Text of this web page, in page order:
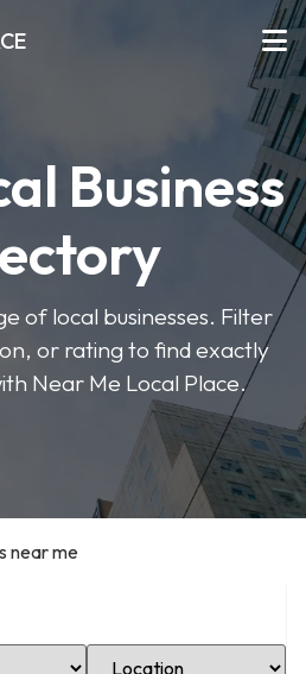
Business
of local businesses. Filter
or rating to find exactly
Near Me Local Place.
near me
Select Location